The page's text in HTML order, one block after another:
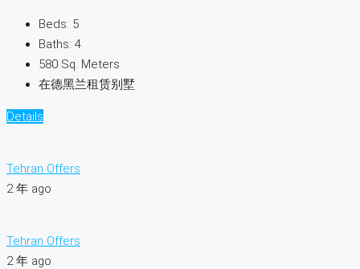
Beds: 5
Baths: 4
580 Sq. Meters
在德黑兰租赁别墅
Details
Tehran Offers
2 年 ago
Tehran Offers
2 年 ago